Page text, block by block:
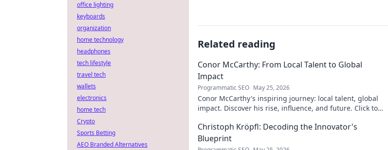
Related reading
Conor McCarthy: From Local Talent to Global
Impact
Programmatic SEO May 25, 2026
Conor McCarthy's inspiring journey: local talent, global
impact. Discover his rise, influence, and future. Click to
Christoph Kröpfl: Decoding the Innovator's
Blueprint
office lighting
keyboards
organization
home technology
headphones
tech lifestyle
travel tech
wallets
electronics
home tech
Crypto
Sports Betting
AEO Branded Alternatives